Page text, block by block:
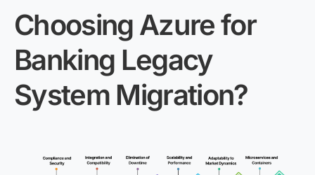
Choosing Azure for
Banking Legacy
System Migration?